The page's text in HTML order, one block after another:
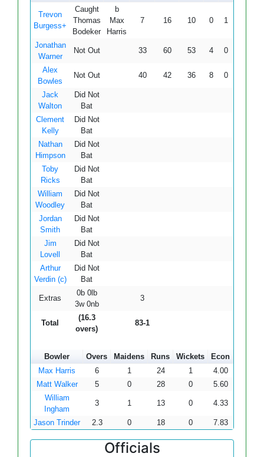
Trevon
Burgess+
Caught
Thomas
Bodeker
b
Max
Harris
7 16 10 0 1
Jonathan
Warner
Not Out 33 60 53 4 0
Alex
Bowles
Not Out 40 42 36 8 0
Jack
Walton
Did Not
Bat
Clement
Kelly
Did Not
Bat
Nathan
Himpson
Did Not
Bat
Toby
Ricks
Did Not
Bat
William
Woodley
Did Not
Bat
Jordan
Smith
Did Not
Bat
Jim
Lovell
Did Not
Bat
Arthur
Verdin (c)
Did Not
Bat
Extras
0b 0lb
3w 0nb
3
Total
(16.3
overs)
83-1
Bowler Overs Maidens Runs Wickets
Econ
Max Harris
6 1 24 1
4.00
Matt Walker
5 0 28 0
5.60
William
Ingham
3 1 13 0 4.33
Jason Trinder 2.3 0 18 0 7.83
Officials